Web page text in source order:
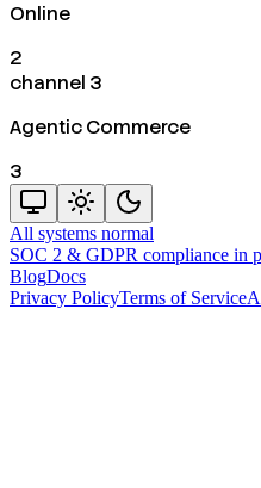
Online
2
channel 3
Agentic Commerce
3
All systems normal
SOC 2 & GDPR compliance in
BlogDocs
Privacy PolicyTerms of Service